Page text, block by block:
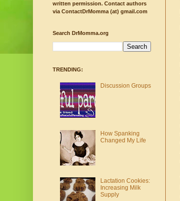
written permission. Contact authors
via ContactDrMomma (at) gmail.com
Search DrMomma.org
TRENDING:
Discussion Groups
How Spanking
Changed My Life
Lactation Cookies:
Increasing Milk
Supply